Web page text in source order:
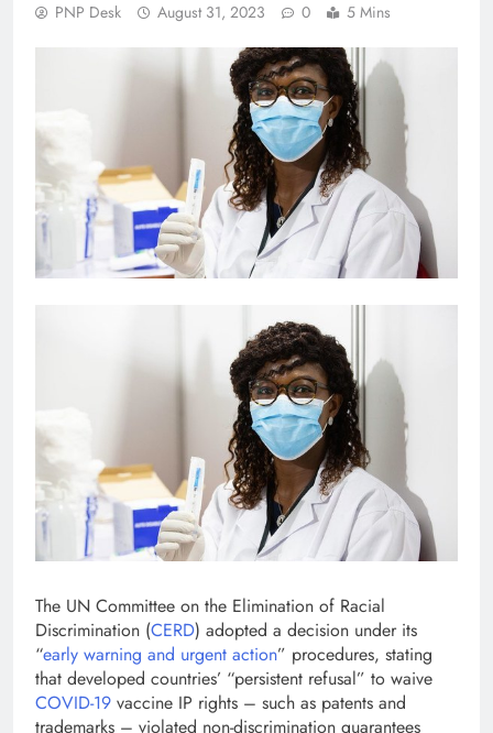
PNP Desk August 31, 2023 0 5 Mins
The UN Committee on the Elimination of Racial
Discrimination (CERD) adopted a decision under its
“early warning and urgent action” procedures, stating
that developed countries’ “persistent refusal” to waive
COVID-19 vaccine IP rights – such as patents and
trademarks – violated non-discrimination guarantees